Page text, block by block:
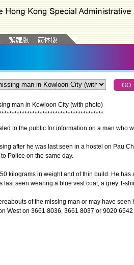
man in Kowloon City (with photo)
****************************************
to the public for information on a man who
after he was last seen in a hostel on Pau
Police on the same day.
kilograms in weight and of thin build. He has
last seen wearing a blue vest coat, a grey T-
of the missing man or may have seen
West on 3661 8036, 3661 8037 or 9020